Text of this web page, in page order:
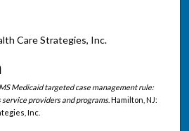
Care Strategies, Inc.
Medicaid targeted case management rule:
providers and programs. Hamilton, NJ:
Inc.